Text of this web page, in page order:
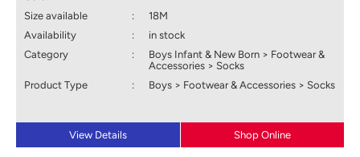
Size available
:
18M
Availability
:
in stock
Category
:
Boys Infant & New Born > Footwear &
Accessories > Socks
Product Type
: Boys > Footwear & Accessories > Socks
View Details Shop Online